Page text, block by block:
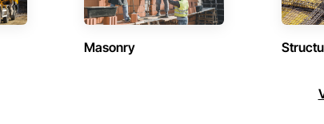
Masonry